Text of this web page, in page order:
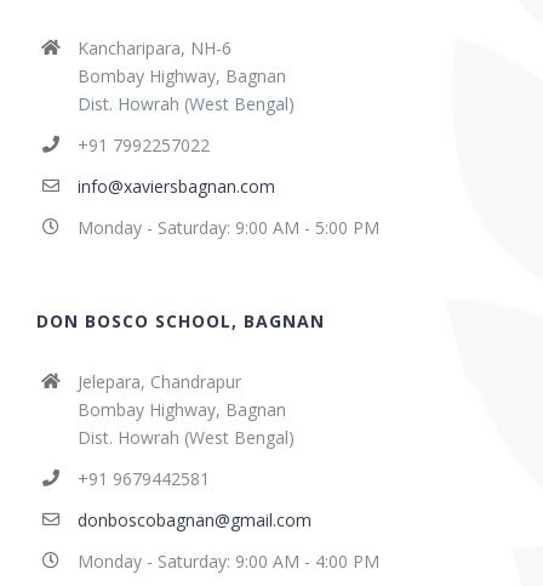
Kancharipara, NH-6
Bombay Highway, Bagnan
Dist. Howrah (West Bengal)
+91 7992257022
info@xaviersbagnan.com
Monday - Saturday: 9:00 AM - 5:00 PM
DON BOSCO SCHOOL, BAGNAN
Jelepara, Chandrapur
Bombay Highway, Bagnan
Dist. Howrah (West Bengal)
+91 9679442581
donboscobagnan@gmail.com
Monday - Saturday: 9:00 AM - 4:00 PM